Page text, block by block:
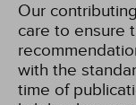
Our
care to ensure
with the
time of